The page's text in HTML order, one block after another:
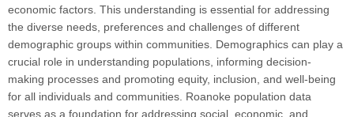
economic factors. This understanding is essential for addressing
the diverse needs, preferences and challenges of different
demographic groups within communities. Demographics can play a
crucial role in understanding populations, informing decision-
making processes and promoting equity, inclusion, and well-being
for all individuals and communities. Roanoke population data
serves as a foundation for addressing social, economic, and